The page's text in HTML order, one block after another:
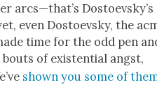
arcs—that’s Dostoevsky’s
even Dos­to­evsky, the
time for the odd pen
of exis­ten­tial angst,
shown you some of